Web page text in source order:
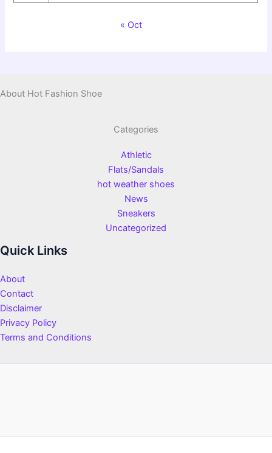
« Oct
About Hot Fashion Shoe
Categories
Athletic
Flats/Sandals
hot weather shoes
News
Sneakers
Uncategorized
Quick Links
About
Contact
Disclaimer
Privacy Policy
Terms and Conditions